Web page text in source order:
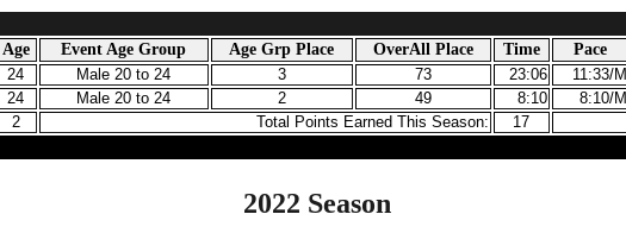
Age Event Age Group Age Grp Place OverAll Place Time Pace
24 Male 20 to 24 3 73 23:06 11:33/M
24 Male 20 to 24 2 49 8:10 8:10/M
2 Total Points Earned This Season: 17
2022 Season